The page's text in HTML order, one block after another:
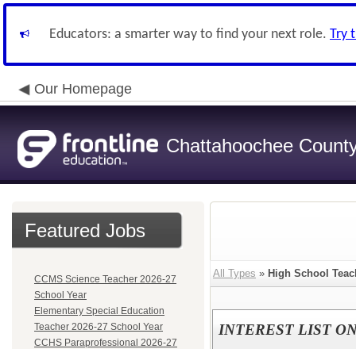
Educators: a smarter way to find your next role. Try
Our Homepage
Chattahoochee
Featured Jobs
CCMS Science Teacher 2026-27
School Year
Elementary Special Education
Teacher 2026-27 School Year
CCHS Paraprofessional 2026-27
All Types » High School
INTEREST LIST